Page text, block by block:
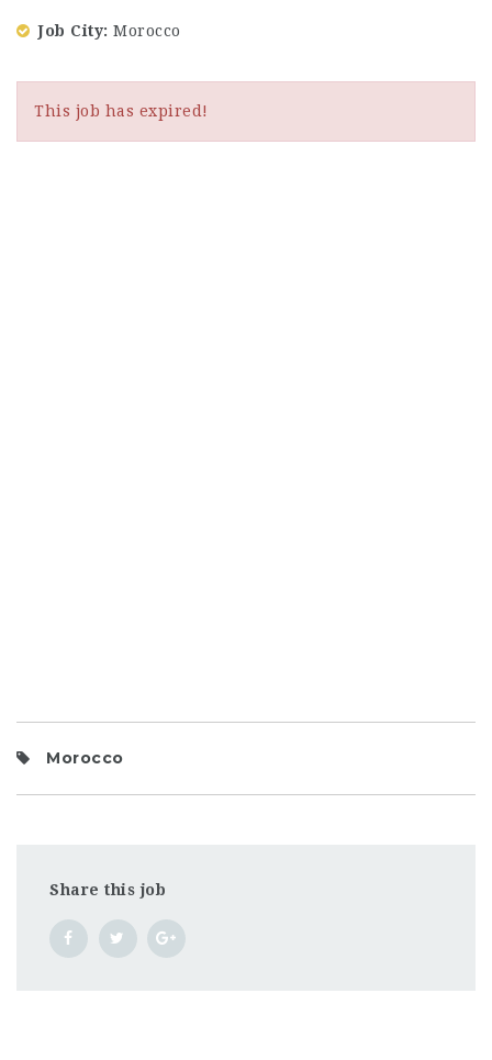
Job City Morocco
This job has expired!
Morocco
Share this job